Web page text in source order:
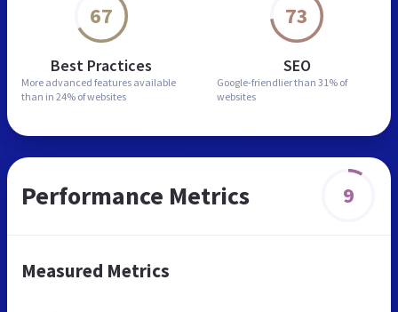
67
Best Practices
More advanced features available
than in 24% of websites
73
SEO
Google-friendlier than 31% of
websites
Performance Metrics 9
Measured Metrics